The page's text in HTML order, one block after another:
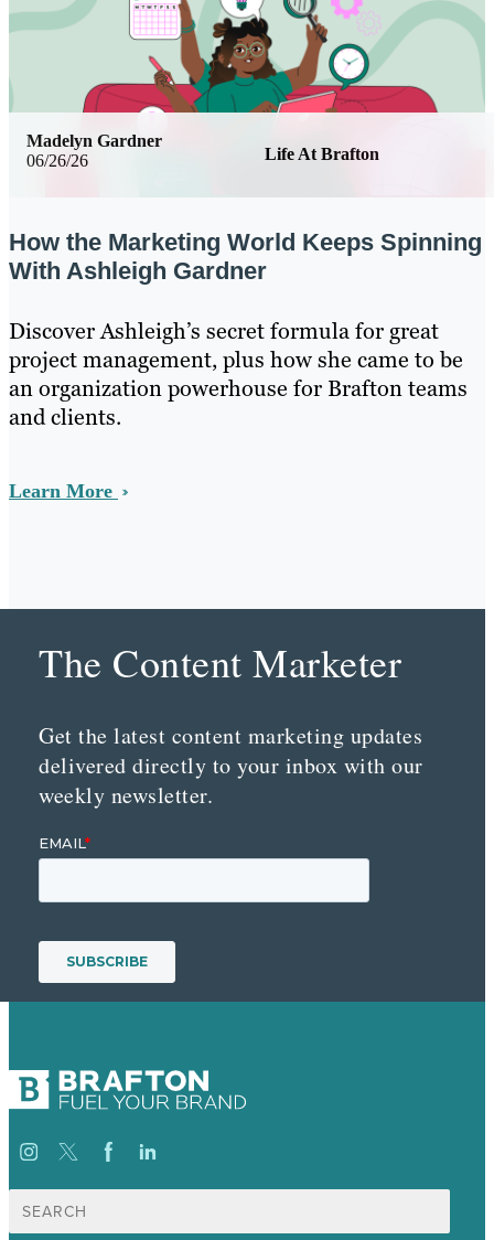
06/26/26 Life At Brafton
Madelyn Gardner
How the Marketing World Keeps Spinning
With Ashleigh Gardner
Discover Ashleigh’s secret formula for great
project management, plus how she came to be
an organization powerhouse for Brafton teams
and clients.
Learn More
The Content Marketer
Get the latest content marketing updates
delivered directly to your inbox with our
weekly newsletter.
Search
for: